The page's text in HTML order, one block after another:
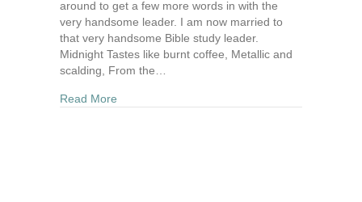
around to get a few more words in with the
very handsome leader. I am now married to
that very handsome Bible study leader.
Midnight Tastes like burnt coffee, Metallic and
scalding, From the…
Read More